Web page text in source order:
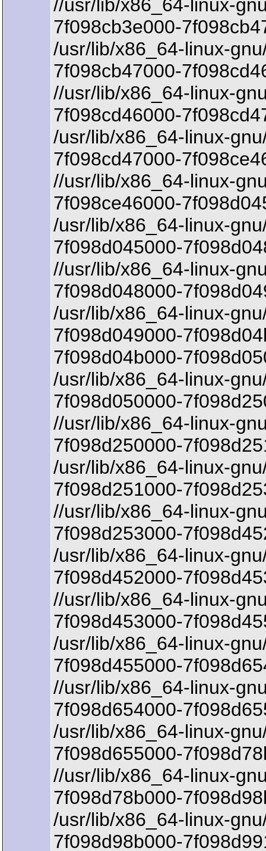
//usr/lib/x86_64-linux-
7f098cb3e000-
/usr/lib/x86_64-linux-
7f098cb47000-
//usr/lib/x86_64-linux-
7f098cd46000-
/usr/lib/x86_64-linux-
7f098cd47000-
//usr/lib/x86_64-linux-
7f098ce46000-
/usr/lib/x86_64-linux-
7f098d045000-
//usr/lib/x86_64-linux-
7f098d048000-
/usr/lib/x86_64-linux-
7f098d049000-
7f098d04b000-
/usr/lib/x86_64-linux-
7f098d050000-
//usr/lib/x86_64-linux-
7f098d250000-
/usr/lib/x86_64-linux-
7f098d251000-
//usr/lib/x86_64-linux-
7f098d253000-
/usr/lib/x86_64-linux-
7f098d452000-
//usr/lib/x86_64-linux-
7f098d453000-
/usr/lib/x86_64-linux-
7f098d455000-
//usr/lib/x86_64-linux-
7f098d654000-
/usr/lib/x86_64-linux-
7f098d655000-
//usr/lib/x86_64-linux-
7f098d78b000-
/usr/lib/x86_64-linux-
7f098d98b000-